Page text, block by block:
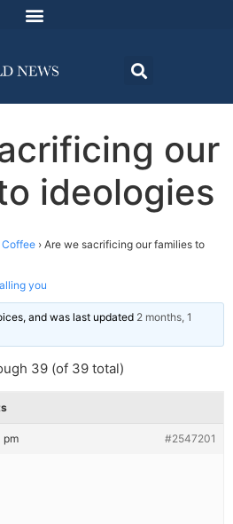
our
ideologies
› Are we sacrificing our families to
you
and was last updated 2 months, 1
39 (of 39 total)
pm #2547201